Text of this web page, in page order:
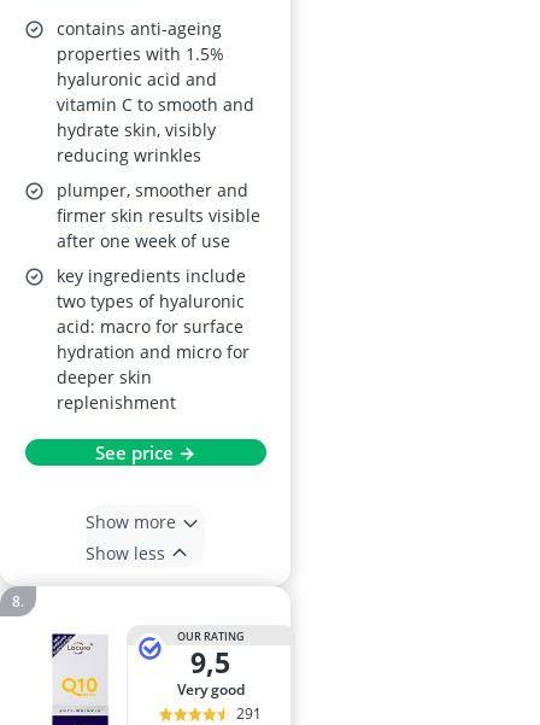
contains anti-ageing
properties with 1.5%
hyaluronic acid and
vitamin C to smooth and
hydrate skin, visibly
reducing wrinkles
plumper, smoother and
firmer skin results visible
after one week of use
key ingredients include
two types of hyaluronic
acid: macro for surface
hydration and micro for
deeper skin
replenishment
See price →
Show more
Show less
OUR RATING
9,5
very good
291